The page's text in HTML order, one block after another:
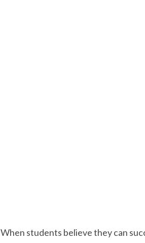
When students believe they can